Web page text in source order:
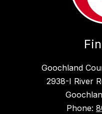
Goochland
2938-I River
Phone: